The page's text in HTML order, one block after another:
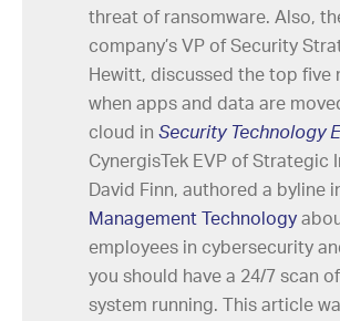
threat of ransomware. Also,
company’s VP of Security
Hewitt, discussed the top five
when apps and data are
cloud in Security Technology
CynergisTek EVP of Strategic
David Finn, authored a byline
Management Technology
employees in cybersecurity
you should have a 24/7 scan
system running. This article